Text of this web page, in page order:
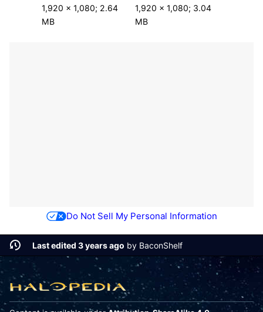
1,920 × 1,080; 2.64
MB
1,920 × 1,080; 3.04
MB
Do Not Sell My Personal Information
Last edited 3 years ago by BaconShelf